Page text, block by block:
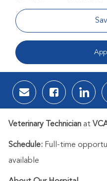
Share via email
Share via
Veterinary Technicianat
Schedule: Full-time
available